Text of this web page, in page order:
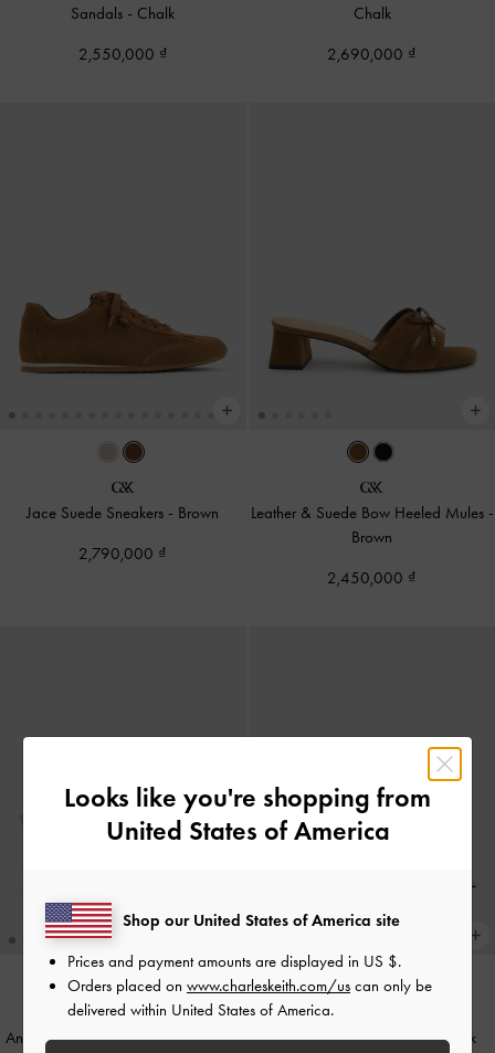
Sandals - Chalk
2,550,000
Chalk
2,690,000
Jace Suede Sneakers - Brown
2,790,000
Leather & Suede Bow Heeled Mules -
Brown
2,450,000
Anastasia Leather Slingback Pumps-
Lu Patent Leather Bow Slingback
Looks like you're shopping from
United States of America
Shop our United States of America site
Prices and payment amounts are displayed in US $.
Orders placed on www.charleskeith.com/us can only be
delivered within United States of America.